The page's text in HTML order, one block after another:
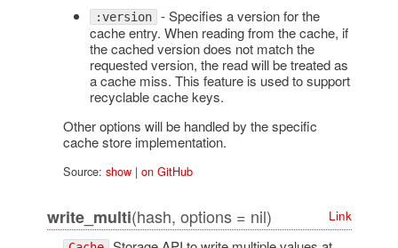
:version - Specifies a version for the
cache entry. When reading from the cache, if
the cached version does not match the
requested version, the read will be treated as
a cache miss. This feature is used to support
recyclable cache keys.
Other options will be handled by the specific
cache store implementation.
Source: show| on GitHub
write_multi(hash, options = nil) Link